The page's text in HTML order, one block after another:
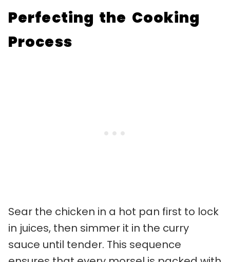
Perfecting the Cooking
Process
Sear the chicken in a hot pan first to lock
in juices, then simmer it in the curry
sauce until tender. This sequence